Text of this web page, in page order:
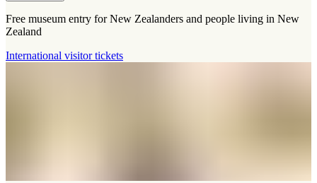
Free museum entry for New Zealanders and people living in New
Zealand
International visitor tickets